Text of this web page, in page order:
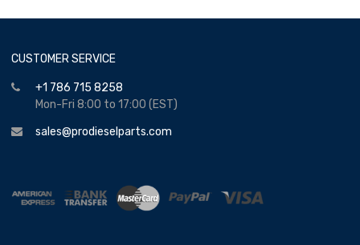
CUSTOMER SERVICE
+1 786 715 8258
Mon-Fri 8:00 to 17:00 (EST)
sales@prodieselparts.com